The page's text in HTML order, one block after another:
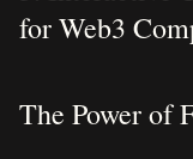
for Web3
The Power of